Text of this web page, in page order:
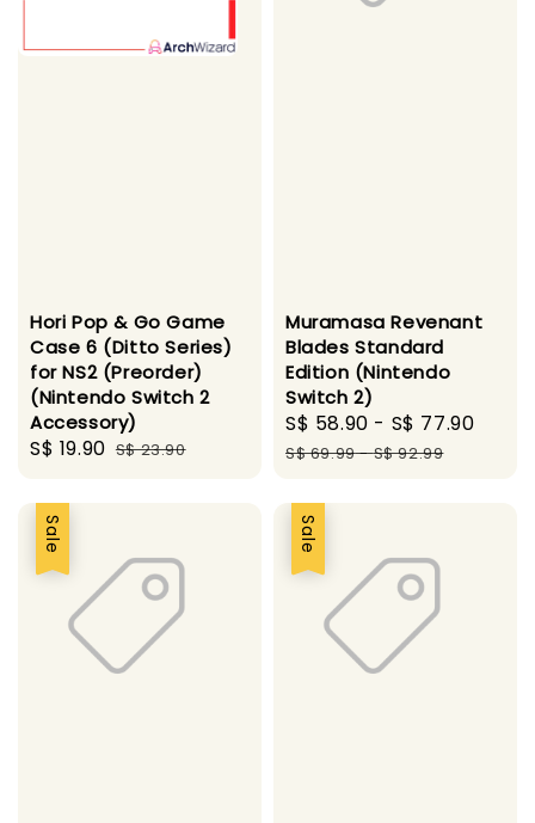
Hori Pop & Go Game
Case 6 (Ditto Series)
for NS2 (Preorder)
(Nintendo Switch 2
Accessory)
Sale
S$ 19.90 Regular
S$ 23.90
Muramasa Revenant
Blades Standard
Edition (Nintendo
Switch 2)
Sale
price
S$ 58.90 - S$ 77.90
S$ 69.99-S$ 92.99
Sale Sale